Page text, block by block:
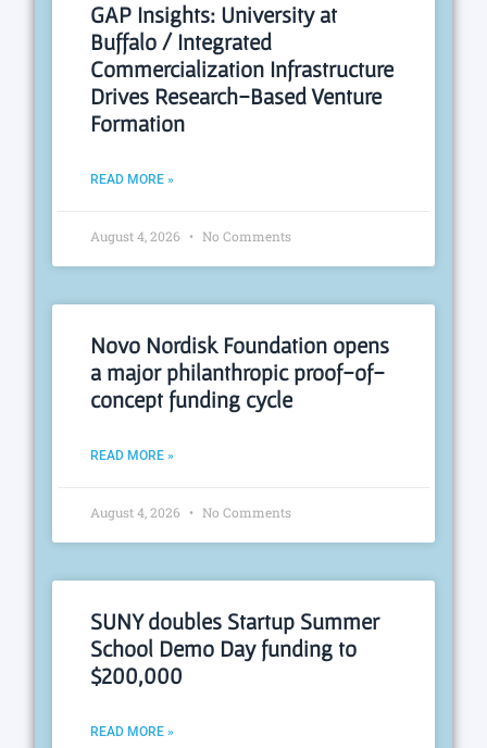
GAP Insights: University at
Buffalo / Integrated
Commercialization Infrastructure
Drives Research-Based Venture
Formation
READ MORE »
August 4, 2026 No Comments
Novo Nordisk Foundation opens
a major philanthropic proof-of-
concept funding cycle
READ MORE »
August 4, 2026 No Comments
SUNY doubles Startup Summer
School Demo Day funding to
$200,000
READ MORE »